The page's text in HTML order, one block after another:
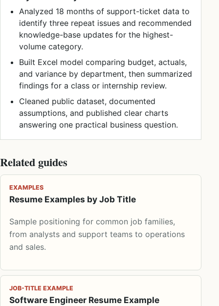
Analyzed 18 months of support-ticket data to
identify three repeat issues and recommended
knowledge-base updates for the highest-
volume category.
Built Excel model comparing budget, actuals,
and variance by department, then summarized
findings for a class or internship review.
Cleaned public dataset, documented
assumptions, and published clear charts
answering one practical business question.
Related guides
EXAMPLES
Resume Examples by Job Title
Sample positioning for common job families,
from analysts and support teams to operations
and sales.
JOB-TITLE EXAMPLE
Software Engineer Resume Example